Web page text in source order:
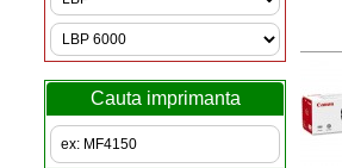
Cauta imprimanta